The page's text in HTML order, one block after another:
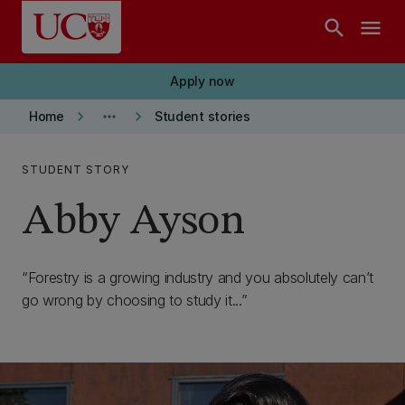
Skip to main content
search menu
Apply now
Home keyboard_arrow_right more_horiz keyboard_arrow_right Student stories
STUDENT STORY
Abby Ayson
Forestry is a growing industry and you absolutely can’t
go wrong by choosing to study it...